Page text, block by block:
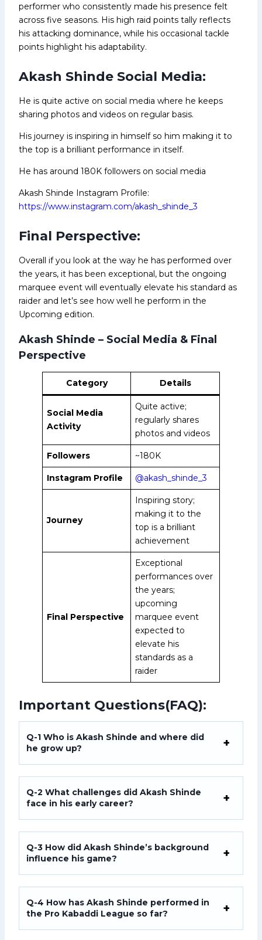
performer who consistently made his presence felt
across five seasons. His high raid points tally reflects
his attacking dominance, while his occasional tackle
points highlight his adaptability.
Akash Shinde Social Media:
He is quite active on social media where he keeps
sharing photos and videos on regular basis.
His journey is inspiring in himself so him making it to
the top is a brilliant performance in itself.
He has around 180K followers on social media
Akash Shinde Instagram Profile:
https://www.instagram.com/akash_shinde_3
Final Perspective:
Overall if you look at the way he has performed over
the years, it has been exceptional, but the ongoing
marquee event will eventually elevate his standard as
raider and let’s see how well he perform in the
Upcoming edition.
Akash Shinde – Social Media & Final
Perspective
Category Details
Social Media
Activity
Quite active;
regularly shares
photos and videos
Followers ~180K
Instagram Profile @akash_shinde_3
Journey
Inspiring story;
making it to the
top is a brilliant
achievement
Final Perspective
Exceptional
performances over
the years;
upcoming
marquee event
expected to
elevate his
standards as a
raider
Important Questions(FAQ):
Q-1 Who is Akash Shinde and where did
he grow up?
Q-2 What challenges did Akash Shinde
face in his early career?
Q-3 How did Akash Shinde’s background
influence his game?
Q-4 How has Akash Shinde performed in
the Pro Kabaddi League so far?